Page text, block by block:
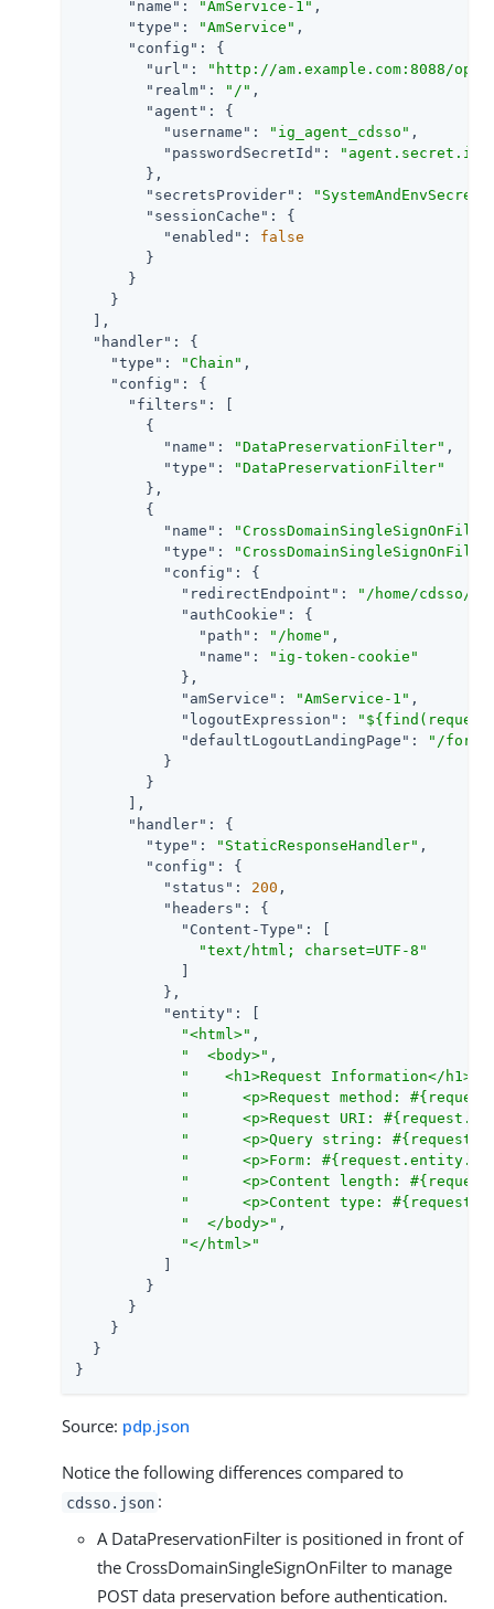
"name" : "AmService-1" ,
"type" : "AmService" ,
"config" : {
"url" :
"http://am.example.com:8088/
"realm" : "/" ,
"agent" : {
"username" : "ig_agent_cdsso" ,
"passwordSecretId" :
"agent.secret.id"
        },
"secretsProvider" :
"sessionCache" : {
"enabled" : false
        }
      }
    }
  ],
"handler" : {
"type" : "Chain" ,
"config" : {
"filters" : [
        {
"name" : "DataPreservationFilter" ,
"type" :
"DataPreservationFilter"
        },
        {
"name" :
"type" :
"config" : {
"redirectEndpoint" :
"/home/cdsso/
"authCookie" : {
"path" : "/home" ,
"name" :
"ig-token-cookie"
            },
"amService" : "AmService-1" ,
"logoutExpression" :
"defaultLogoutLandingPage" :
"/form"
          }
        }
      ],
"handler" : {
"type" : "StaticResponseHandler" ,
"config" : {
"status" : 200 ,
"headers" : {
"Content-Type" : [
"text/html; charset=UTF-8"
          },
"entity" : [
"<html>" ,
"  <body>" ,
"    <h1>Request Information</h1>"
"      <p>Request method:
"      <p>Request URI:
"      <p>Query string:
"      <p>Form:
"      <p>Content length:
"      <p>Content type:
"  </body>" ,
"</html>"
        }
      }
    }
  }
}
Source: pdp.json
Notice the following differences compared to
cdsso.json :
A DataPreservationFilter is positioned in front of
the CrossDomainSingleSignOnFilter to manage
POST data preservation before authentication.